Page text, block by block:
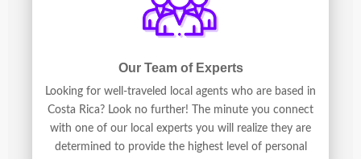
Our Team of Experts
Looking for well-traveled local agents who are based in
Costa Rica? Look no further! The minute you connect
with one of our local experts you will realize they are
determined to provide the highest level of personal